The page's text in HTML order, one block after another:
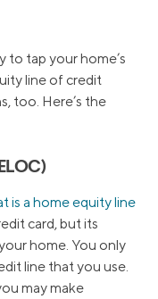
to tap your home’s
line of credit
too. Here’s the
is a home equity line
card, but its
home. You only
line that you use.
may make